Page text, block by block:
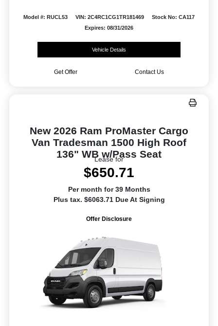
Model #: RUCL53 VIN: 2C4RC1CG1TR181469
Stock No: CA117
Expires: 08/31/2026
Vehicle Details
Get Offer Contact Us
New 2026 Ram ProMaster Cargo
Van Tradesman 1500 High Roof
136" WB w/Pass Seat
Lease for
$650.71
Per month for 39 Months
Plus tax. $6063.71 Due At Signing
Offer Disclosure